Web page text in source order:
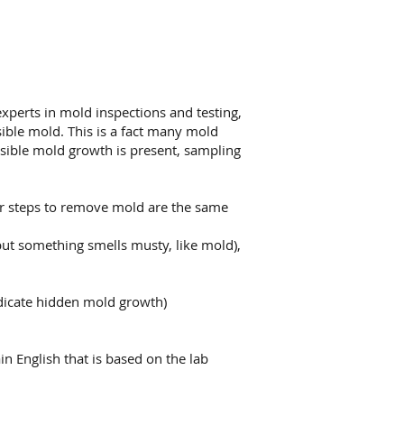
in mold inspections and testing,
mold. This is a fact many mold
mold growth is present, sampling
steps to remove mold are the same
something smells musty, like mold),
hidden mold growth)
English that is based on the lab